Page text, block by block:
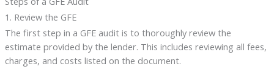
1. Review the GFE
The first step in a GFE audit is to thoroughly review the
estimate provided by the lender. This includes reviewing all fees,
charges, and costs listed on the document.